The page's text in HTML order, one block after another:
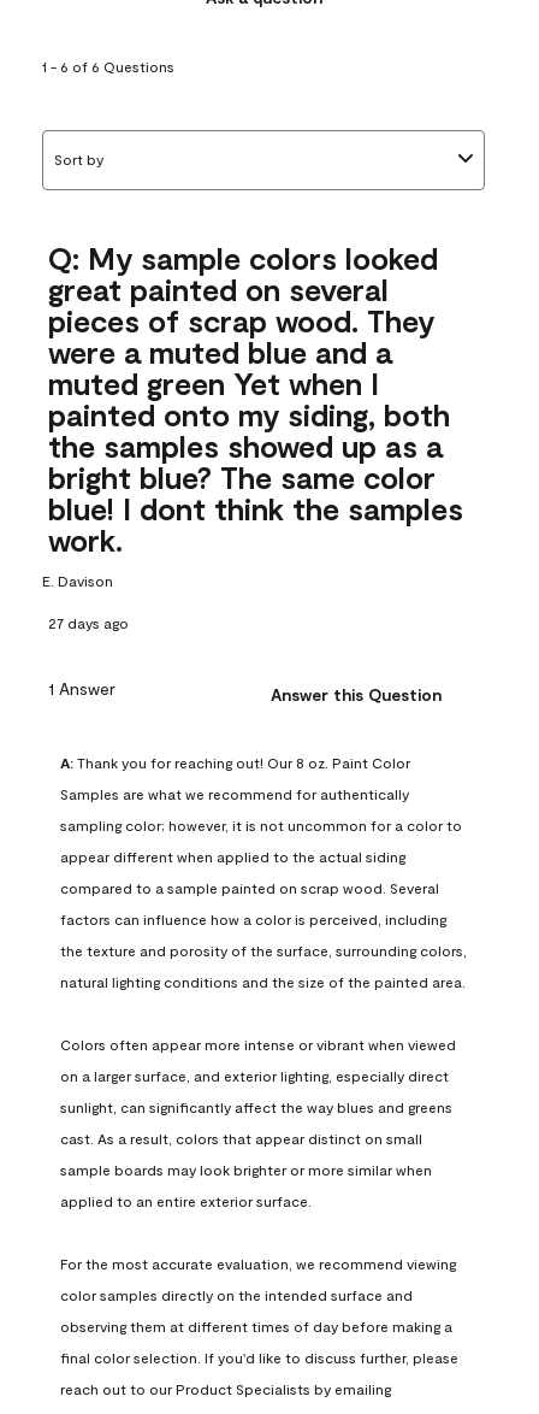
1 - 6 of 6 Questions
Sort by
Q: My sample colors looked
great painted on several
pieces of scrap wood. They
were a muted blue and a
muted green Yet when I
painted onto my siding, both
the samples showed up as a
bright blue? The same color
blue! I dont think the samples
work.
E. Davison
27 days ago
1 Answer Answer this Question
A: Thank you for reaching out! Our 8 oz. Paint Color
Samples are what we recommend for authentically
sampling color; however, it is not uncommon for a color to
appear different when applied to the actual siding
compared to a sample painted on scrap wood. Several
factors can influence how a color is perceived, including
the texture and porosity of the surface, surrounding colors,
natural lighting conditions and the size of the painted area.
Colors often appear more intense or vibrant when viewed
on a larger surface, and exterior lighting, especially direct
sunlight, can significantly affect the way blues and greens
cast. As a result, colors that appear distinct on small
sample boards may look brighter or more similar when
applied to an entire exterior surface.
For the most accurate evaluation, we recommend viewing
color samples directly on the intended surface and
observing them at different times of day before making a
final color selection. If you'd like to discuss further, please
reach out to our Product Specialists by emailing